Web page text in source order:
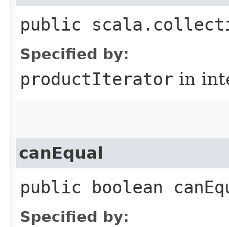
public
Specified by:
productIterator in
canEqual
public boolean
Specified by: